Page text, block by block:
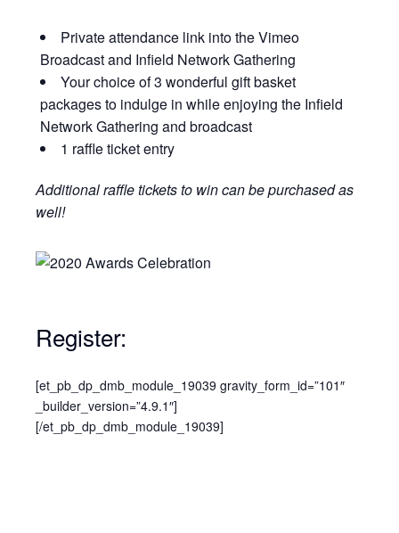
Private attendance link into the Vimeo
Broadcast and Infield Network Gathering
Your choice of 3 wonderful gift basket
packages to indulge in while enjoying the Infield
Network Gathering and broadcast
1 raffle ticket entry
Additional raffle tickets to win can be purchased as
well!
Register:
[et_pb_dp_dmb_module_19039 gravity_form_id=”101″
_builder_version=”4.9.1″]
[/et_pb_dp_dmb_module_19039]